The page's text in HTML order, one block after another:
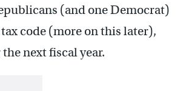
(and one Democrat)
code (more on this later),
next fiscal year.